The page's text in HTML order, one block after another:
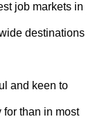
job markets in
destinations
and keen to
than in most